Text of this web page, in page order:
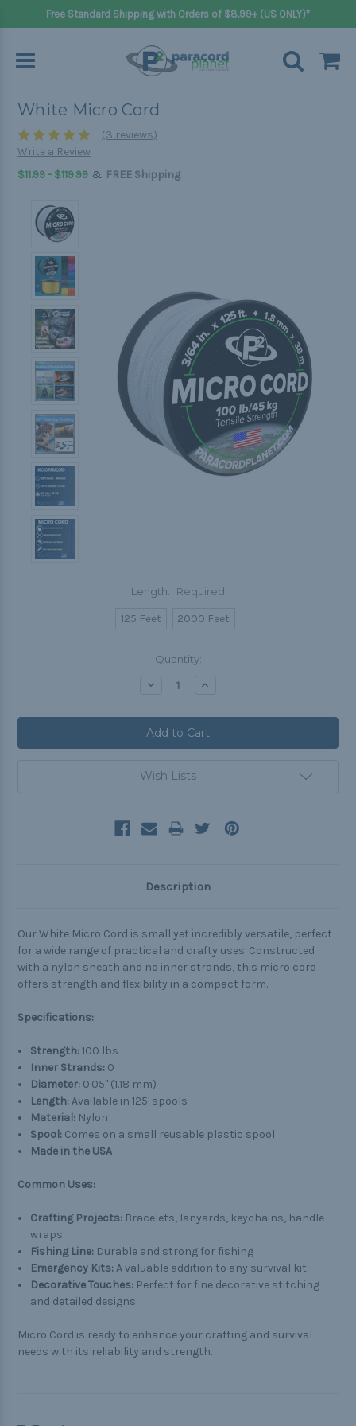
Free Standard Shipping with Orders of $8.99+ (US ONLY)*
White Micro Cord
(3 reviews)
Write a Review
$11.99 - $119.99 & FREE Shipping
Length: Required
125 Feet 2000 Feet
Quantity:
Decrease Increase
Wish Lists
Description
Our White Micro Cord is small yet incredibly versatile, perfect
for a wide range of practical and crafty uses. Constructed
with a nylon sheath and no inner strands, this micro cord
offers strength and flexibility in a compact form.
Specifications:
Strength:100 lbs
Inner Strands: 0
Diameter: 0.05" (1.18 mm)
Length:Available in 125' spools
Material: Nylon
Spool: Comes on a small reusable plastic spool
Made in the USA
Common Uses:
Crafting Projects: Bracelets, lanyards, keychains, handle
wraps
Fishing Line: Durable and strong for fishing
Emergency Kits:A valuable addition to any survival kit
Decorative Touches: Perfect for fine decorative stitching
and detailed designs
Micro Cord is ready to enhance your crafting and survival
needs with its reliability and strength.